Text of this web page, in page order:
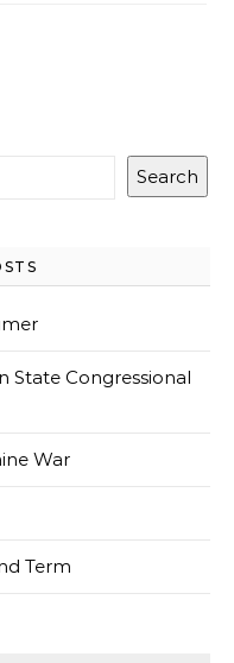
Search
State Congressional
War
Term